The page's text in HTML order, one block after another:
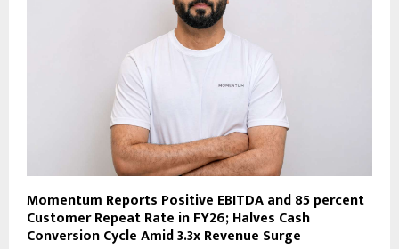
Momentum Reports Positive EBITDA and 85 percent
Customer Repeat Rate in FY26; Halves Cash
Conversion Cycle Amid 3.3x Revenue Surge